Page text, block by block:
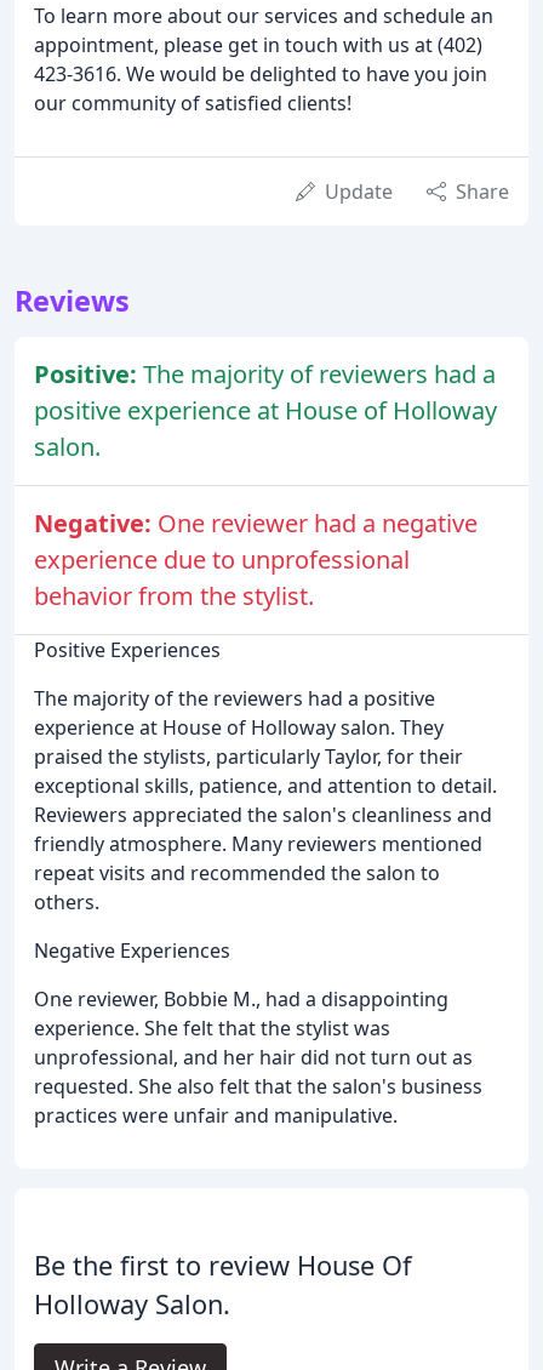
To learn more about our services and schedule an
appointment, please get in touch with us at (402)
423-3616. We would be delighted to have you join
our community of satisfied clients!
Update Share
Reviews
Positive: The majority of reviewers had a
positive experience at House of Holloway
salon.
Negative: One reviewer had a negative
experience due to unprofessional
behavior from the stylist.
Positive Experiences
The majority of the reviewers had a positive
experience at House of Holloway salon. They
praised the stylists, particularly Taylor, for their
exceptional skills, patience, and attention to detail.
Reviewers appreciated the salon's cleanliness and
friendly atmosphere. Many reviewers mentioned
repeat visits and recommended the salon to
others.
Negative Experiences
One reviewer, Bobbie M., had a disappointing
experience. She felt that the stylist was
unprofessional, and her hair did not turn out as
requested. She also felt that the salon's business
practices were unfair and manipulative.
Be the first to review House Of
Holloway Salon.